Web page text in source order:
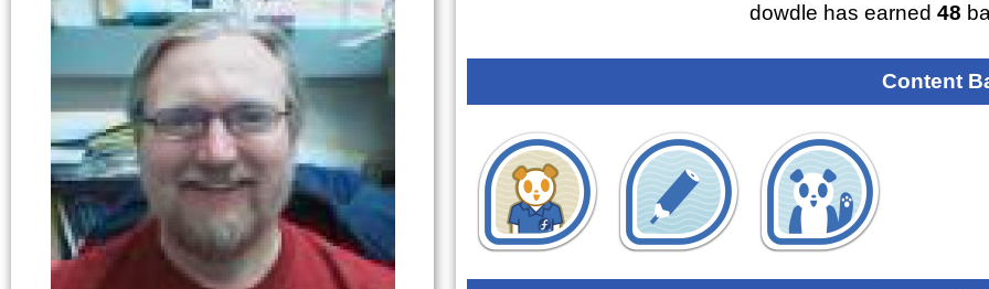
dowdle has earned 48
Content